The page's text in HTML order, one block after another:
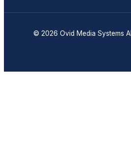
© 2026 Ovid Media Systems